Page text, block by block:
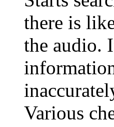
there is
the audio.
Various